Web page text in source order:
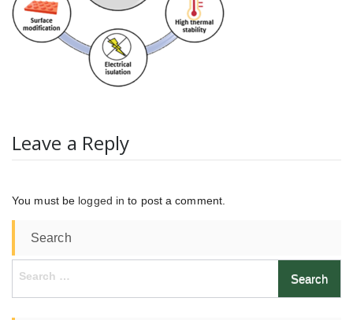
Leave a Reply
You must be logged in to post a comment.
Search
Search